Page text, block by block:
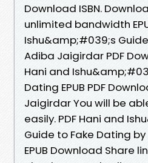
Download ISBN.
unlimited bandwidth
Ishu&amp;#039;s
Adiba Jaigirdar PDF
Hani and
Dating EPUB PDF
Jaigirdar You will be
easily. PDF Hani and
Guide to Fake Dating
EPUB Download Share